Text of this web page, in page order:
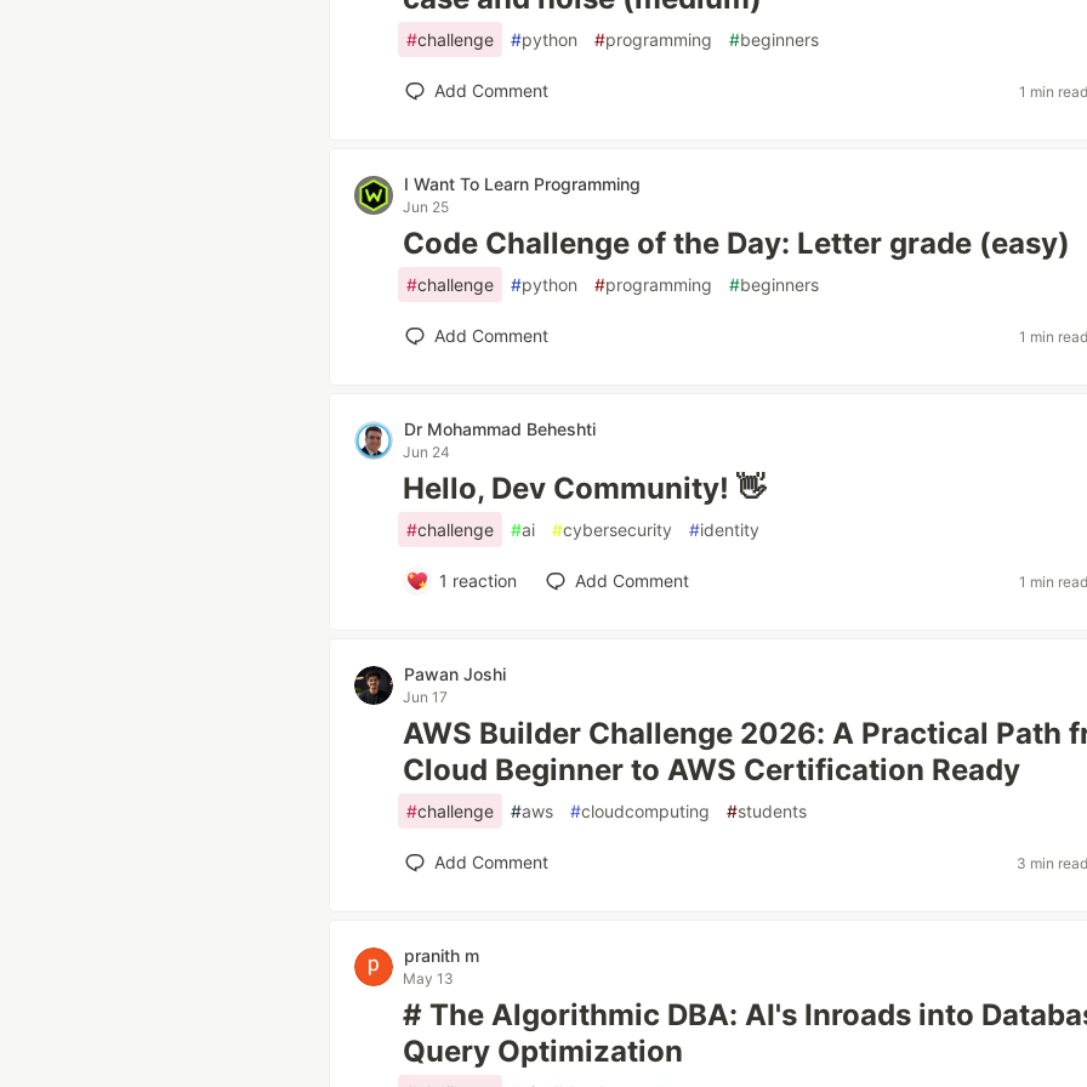
#challenge #python #programming #beginners
Add Comment 1 min
I Want To Learn Programming
Jun 25
Code Challenge of the Day: Letter grade (easy)
#challenge #python #programming #beginners
Add Comment 1 min
Dr Mohammad Beheshti
Jun 24
Hello, Dev Community! 👋
#challenge #ai #cybersecurity #identity
1 reaction Add Comment 1 min
Pawan Joshi
Jun 17
AWS Builder Challenge 2026: A Practical Path
Cloud Beginner to AWS Certification Ready
#challenge #aws #cloudcomputing #students
Add Comment 3 min
pranith m
May 13
# The Algorithmic DBA: AI's Inroads into
Query Optimization